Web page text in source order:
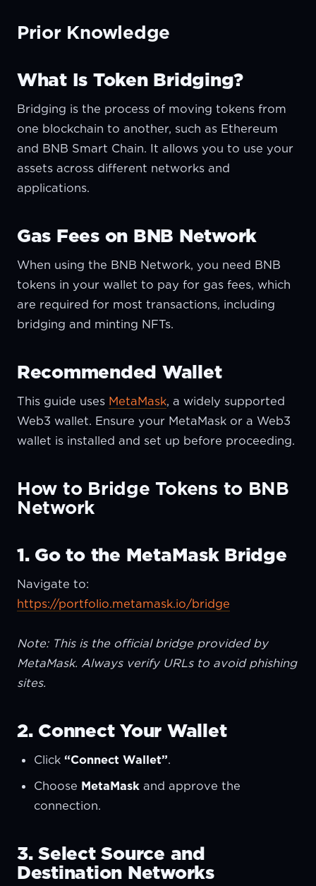
Prior Knowledge
What Is Token Bridging?
Bridging is the process of moving tokens from
one blockchain to another, such as Ethereum
and BNB Smart Chain. It allows you to use your
assets across different networks and
applications.
Gas Fees on BNB Network
When using the BNB Network, you need BNB
tokens in your wallet to pay for gas fees, which
are required for most transactions, including
bridging and minting NFTs.
Recommended Wallet
This guide uses MetaMask, a widely supported
Web3 wallet. Ensure your MetaMask or a Web3
wallet is installed and set up before proceeding.
How to Bridge Tokens to BNB
Network
1. Go to the MetaMask Bridge
Navigate to:
https://portfolio.metamask.io/bridge
Note: This is the official bridge provided by
MetaMask. Always verify URLs to avoid phishing
sites.
2. Connect Your Wallet
Click “Connect Wallet”.
Choose MetaMask and approve the
connection.
3. Select Source and
Destination Networks